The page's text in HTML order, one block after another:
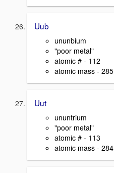
Uub
ununbium
"poor metal"
atomic # - 112
atomic mass - 285
Uut
ununtrium
"poor metal"
atomic # - 113
atomic mass - 284